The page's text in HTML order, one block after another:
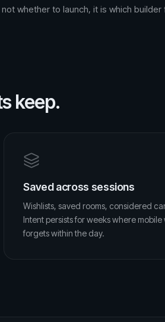
whether to launch, it is which builder
keep.
Saved across sessions
Wishlists, saved rooms, considered
Intent persists for weeks where mobile
forgets within the day.